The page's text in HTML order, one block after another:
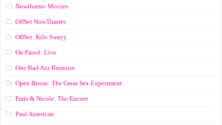
Nowthatstv Movies
OffSet NowThatstv
OffSet: Kilo Swayy
On Patrol: Live
One Bad Azz Reunion
Open House: The Great Sex Experiment
Paris & Nicole: The Encore
Paul American